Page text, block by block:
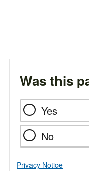
Was this
Yes
No
Privacy Notice